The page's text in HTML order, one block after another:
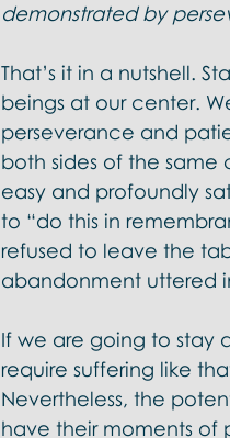
demonstrated by
That’s it in a nutshell.
beings at our center.
perseverance and
both sides of the same
easy and profoundly
to “do this in
refused to leave the
abandonment uttered
If we are going to stay
require suffering like
Nevertheless, the
have their moments of